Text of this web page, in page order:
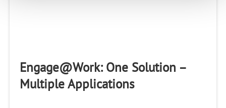
Engage@Work: One Solution –
Multiple Applications